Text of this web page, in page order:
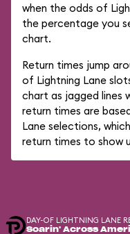
when the odds of
the percentage you
chart.
Return times jump
of Lightning Lane
chart as jagged lines
return times are
Lane selections,
return times to show
DAY-OF LIGHTNING LANE
Soarin' Across